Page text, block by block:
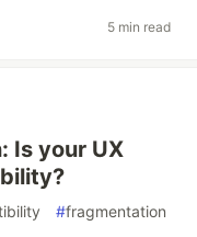
5 min read
Is your UX
#fragmentation